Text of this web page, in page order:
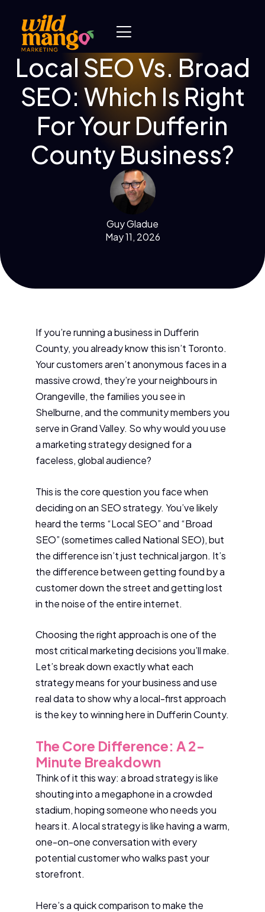
Local SEO Vs. Broad
SEO: Which Is Right
For Your Dufferin
County Business?
Guy Gladue
May 11, 2026
If you’re running a business in Dufferin
County, you already know this isn’t Toronto.
Your customers aren’t anonymous faces in a
massive crowd, they’re your neighbours in
Orangeville, the families you see in
Shelburne, and the community members you
serve in Grand Valley. So why would you use
a marketing strategy designed for a
faceless, global audience?
This is the core question you face when
deciding on an SEO strategy. You’ve likely
heard the terms “Local SEO” and “Broad
SEO” (sometimes called National SEO), but
the difference isn’t just technical jargon. It’s
the difference between getting found by a
customer down the street and getting lost
in the noise of the entire internet.
Choosing the right approach is one of the
most critical marketing decisions you’ll make.
Let’s break down exactly what each
strategy means for your business and use
real data to show why a local-first approach
is the key to winning here in Dufferin County.
The Core Difference: A 2-
Minute Breakdown
Think of it this way: a broad strategy is like
shouting into a megaphone in a crowded
stadium, hoping someone who needs you
hears it. A local strategy is like having a warm,
one-on-one conversation with every
potential customer who walks past your
storefront.
Here’s a quick comparison to make the